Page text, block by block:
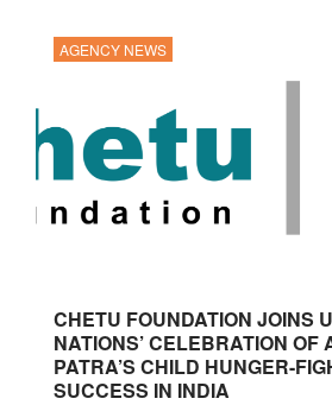
AGENCY NEWS
CHETU FOUNDATION JOINS
NATIONS’ CELEBRATION OF
PATRA’S CHILD HUNGER-
SUCCESS IN INDIA